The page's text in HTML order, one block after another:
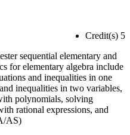
Credit(s) 5
sequential elementary and
for elementary algebra include
and inequalities in one
inequalities in two variables,
polynomials, solving
rational expressions, and
AS)